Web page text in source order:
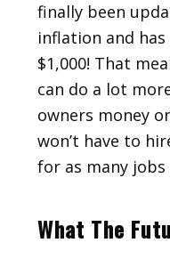
finally been
inflation and
$1,000! That
can do a lot
owners money
won’t have to
for as many jobs
What The